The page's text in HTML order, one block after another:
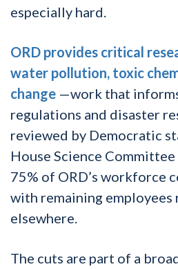
especially hard.
ORD provides critical
water pollution, toxic
change —work that
regulations and disaster
reviewed by Democratic
House Science
75% of ORD’s workforce
with remaining employees
elsewhere.
The cuts are part of a